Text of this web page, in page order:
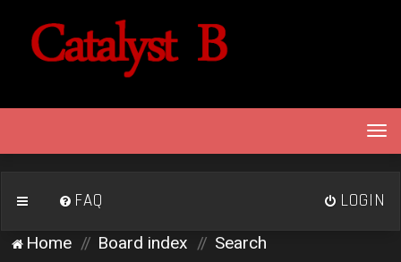
T
o
g
l
e
FAQ LOGIN
Home Board index Search